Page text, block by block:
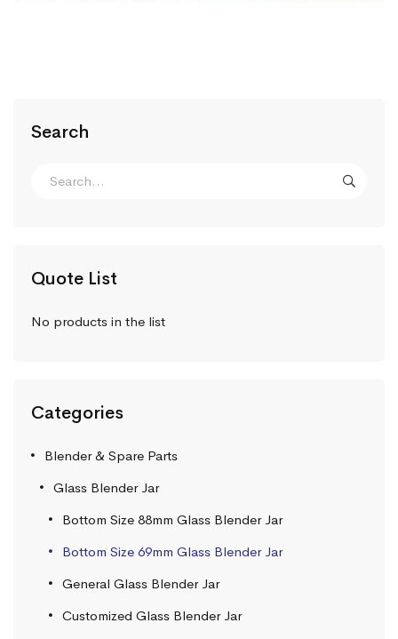
Search
Quote List
No products in the list
Categories
Blender & Spare Parts
Glass Blender Jar
Bottom Size 88mm Glass Blender Jar
Bottom Size 69mm Glass Blender Jar
General Glass Blender Jar
Customized Glass Blender Jar